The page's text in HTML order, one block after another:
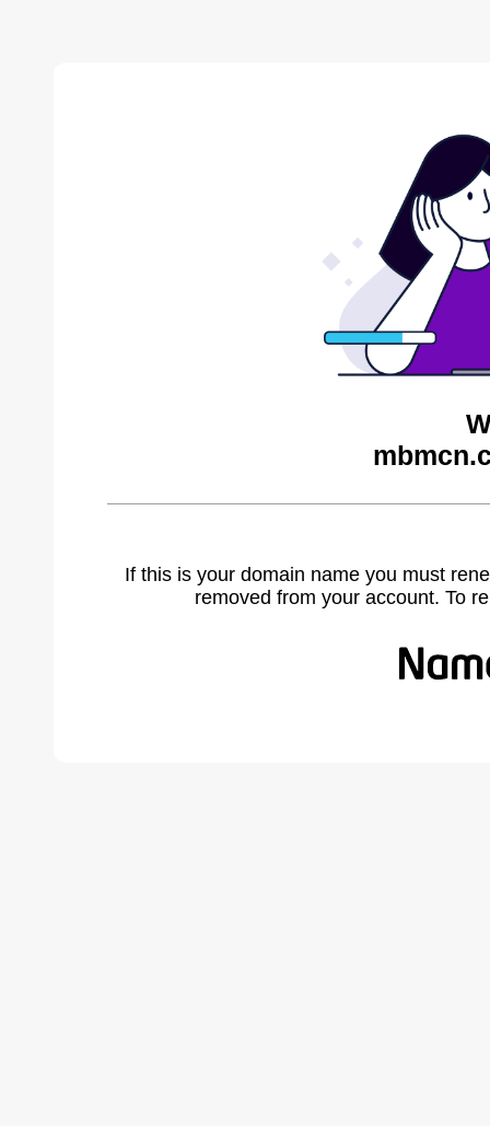
If this is your domain name you must
removed from your account. To